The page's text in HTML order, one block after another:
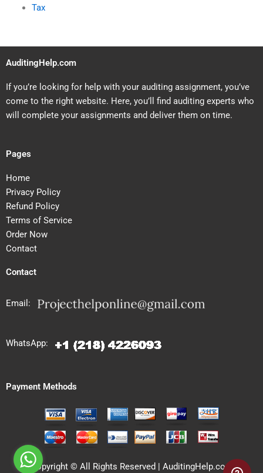
Tax
AuditingHelp.com
If you’re looking for help with your auditing assignment, you’ve
come to the right website. Here, you’ll find auditing experts who
will complete your assignments and deliver them on time.
Pages
Home
Privacy Policy
Refund Policy
Terms of Service
Order Now
Contact
Contact
Email:
WhatsApp:
Payment Methods
Copyright © All Rights Reserved | AuditingHelp.com